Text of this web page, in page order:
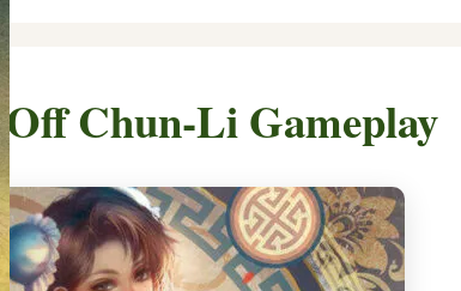
Chun-Li Gameplay